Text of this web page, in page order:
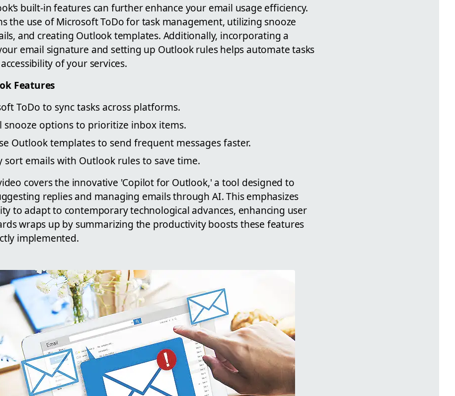
built-in features can further enhance your email usage efficiency.
the use of Microsoft ToDo for task management, utilizing snooze
and creating Outlook templates. Additionally, incorporating a
email signature and setting up Outlook rules helps automate tasks
of your services.
Features
ToDo to sync tasks across platforms.
snooze options to prioritize inbox items.
Outlook templates to send frequent messages faster.
sort emails with Outlook rules to save time.
covers the innovative 'Copilot for Outlook,' a tool designed to
replies and managing emails through AI. This emphasizes
to adapt to contemporary technological advances, enhancing user
wraps up by summarizing the productivity boosts these features
implemented.